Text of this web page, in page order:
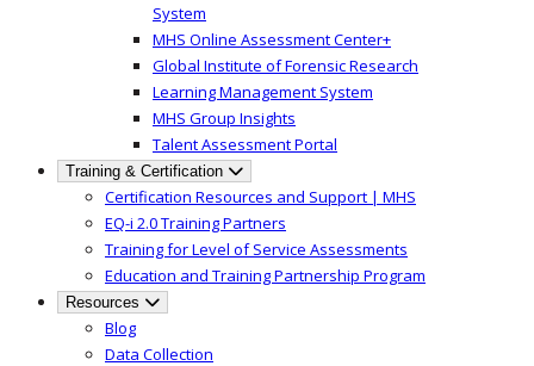
System
MHS Online Assessment Center+
Global Institute of Forensic Research
Learning Management System
MHS Group Insights
Talent Assessment Portal
Training & Certification
Certification Resources and Support | MHS
EQ-i 2.0 Training Partners
Training for Level of Service Assessments
Education and Training Partnership Program
Resources
Blog
Data Collection